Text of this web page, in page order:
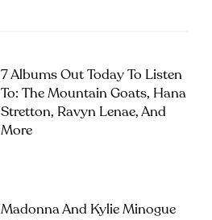
7 Albums Out Today To Listen
To: The Mountain Goats, Hana
Stretton, Ravyn Lenae, And
More
Madonna And Kylie Minogue